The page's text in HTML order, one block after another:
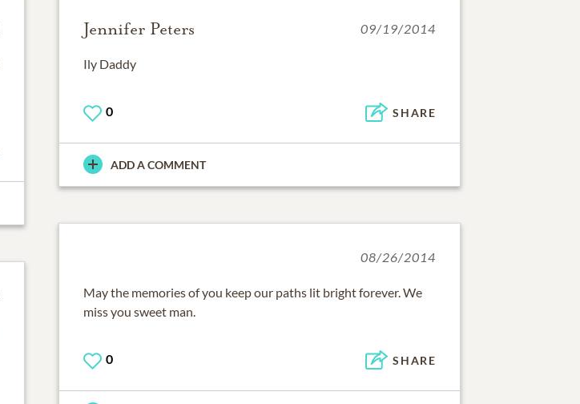
Jennifer Peters 09/19/2014
Ily Daddy
0 SHARE
ADD A COMMENT
08/26/2014
May the memories of you keep our paths lit bright forever. We
miss you sweet man.
0 SHARE